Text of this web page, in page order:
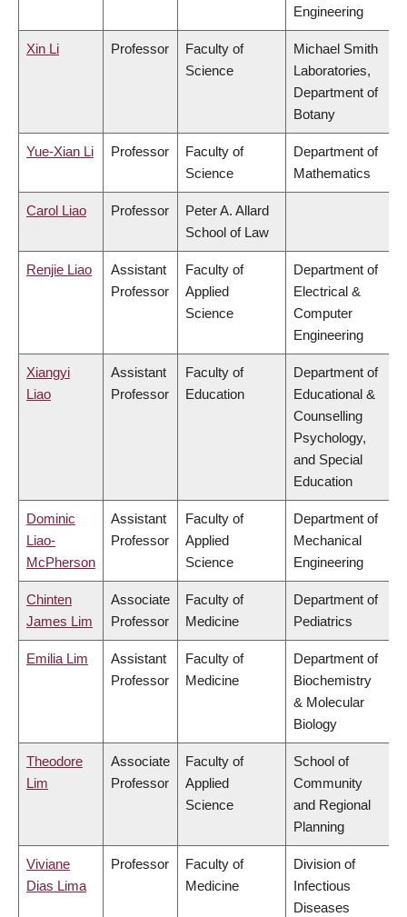
Engineering
Xin Li Professor
Faculty of
Science
Michael Smith
Laboratories,
Department of
Botany
Yue-Xian Li Professor
Faculty of
Science
Department of
Mathematics
Carol Liao Professor
Peter A. Allard
School of Law
Renjie Liao
Assistant
Professor
Faculty of
Applied
Science
Department of
Electrical &
Computer
Engineering
Xiangyi
Liao
Assistant
Professor
Faculty of
Education
Department of
Educational &
Counselling
Psychology,
and Special
Education
Dominic
Liao-
McPherson
Assistant
Professor
Faculty of
Applied
Science
Department of
Mechanical
Engineering
Chinten
James Lim
Associate
Professor
Faculty of
Medicine
Department of
Pediatrics
Emilia Lim
Assistant
Professor
Faculty of
Medicine
Department of
Biochemistry
& Molecular
Biology
Theodore
Lim
Associate
Professor
Faculty of
Applied
Science
School of
Community
and Regional
Planning
Viviane
Dias Lima
Professor
Faculty of
Medicine
Division of
Infectious
Diseases